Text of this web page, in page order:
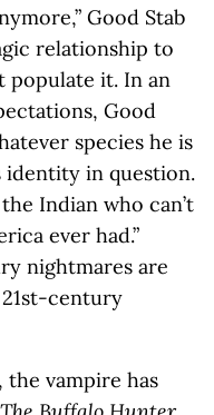
Good Stab
relationship to
populate it. In an
Good
species he is
in question.
Indian who can’t
ever had.”
nightmares are
21st-century
, the vampire has